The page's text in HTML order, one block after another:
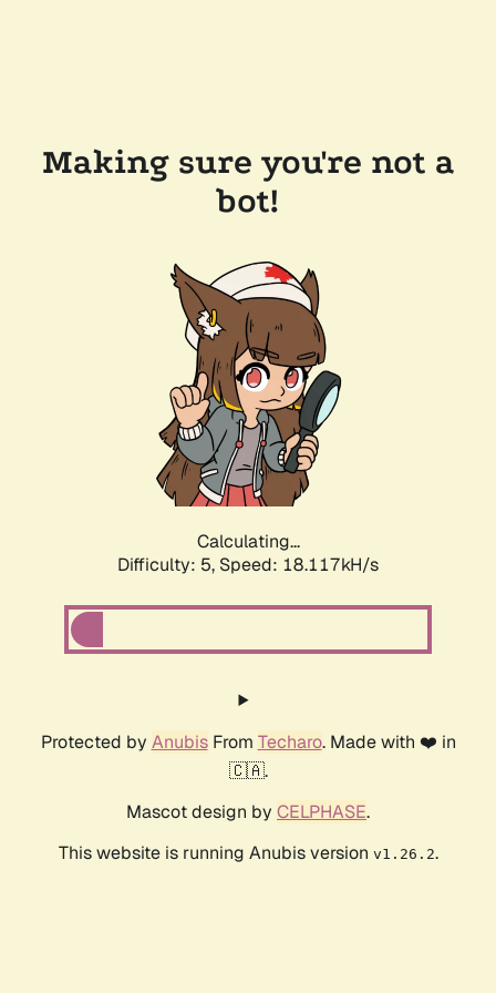
Making sure you're not a
bot!
Calculating...
Difficulty: 5, Speed: 18.117kH/s
Protected by AnubisFrom Techaro. Made with ❤️ in
🇨🇦.
Mascot design by CELPHASE.
This website is running Anubis version v1.26.2.